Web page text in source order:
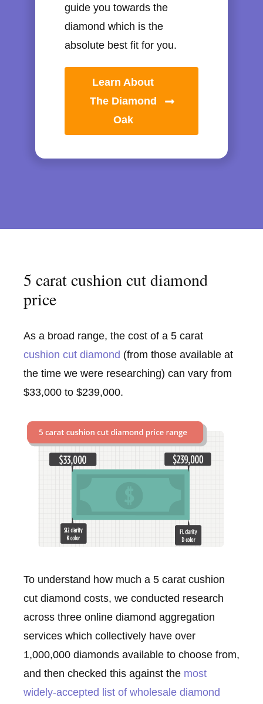
guide you towards the
diamond which is the
absolute best fit for you.
Learn About
The Diamond
Oak
5 carat cushion cut diamond
price
As a broad range, the cost of a 5 carat
cushion cut diamond (from those available at
the time we were researching) can vary from
$33,000 to $239,000.
To understand how much a 5 carat cushion
cut diamond costs, we conducted research
across three online diamond aggregation
services which collectively have over
1,000,000 diamonds available to choose from,
and then checked this against the most
widely-accepted list of wholesale diamond